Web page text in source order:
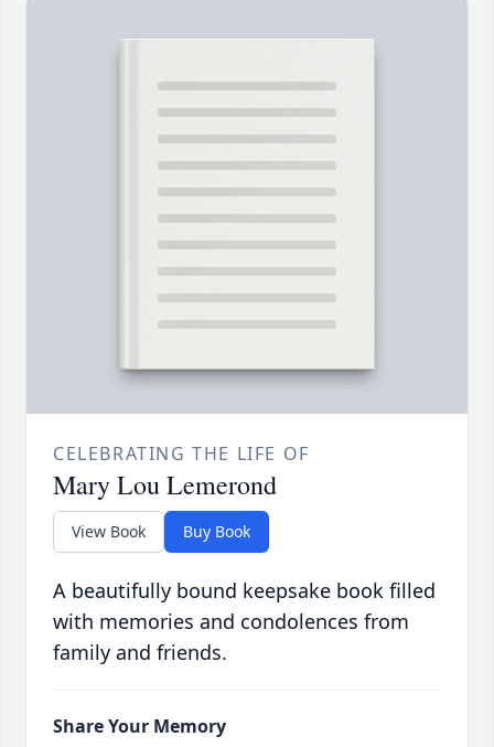
CELEBRATING THE LIFE OF
Mary Lou Lemerond
View Book Buy Book
A beautifully bound keepsake book filled
with memories and condolences from
family and friends.
Share Your Memory